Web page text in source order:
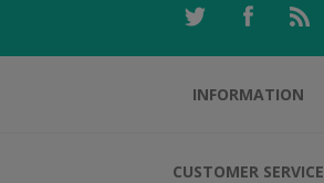
INFORMATION
CUSTOMER SERVICE